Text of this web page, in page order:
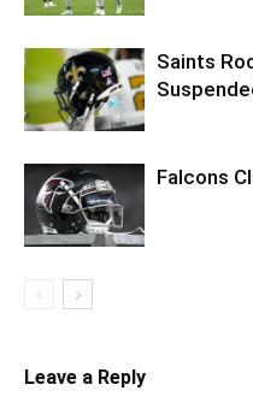
Saints
Falcons
Leave a Reply